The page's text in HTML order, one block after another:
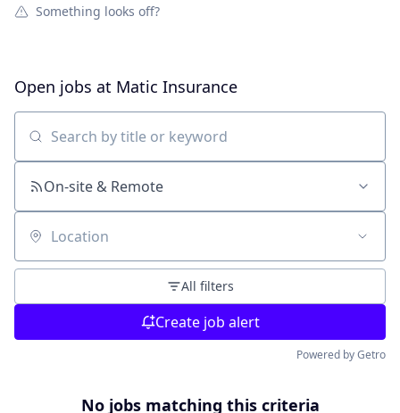
Something looks off?
Open jobs at Matic Insurance
Search by title or keyword
On-site & Remote
Location
All filters
Create job alert
Powered by Getro
No jobs matching this criteria